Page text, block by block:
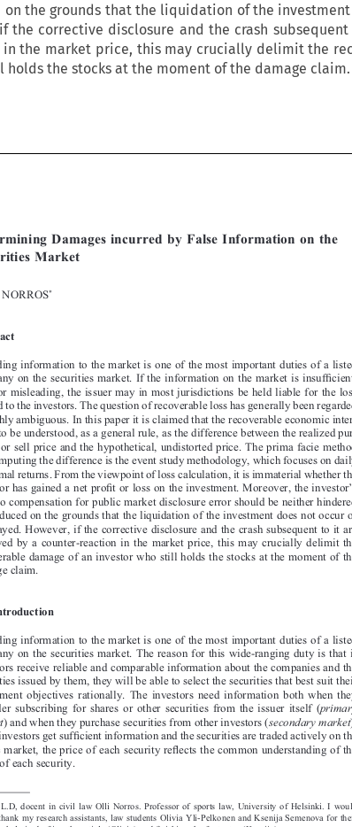
the grounds that the liquidation of the
the corrective disclosure and the crash
the market price, this may crucially delimit the
holds the stocks at the moment of the damage claim.







  

DETERMINING  DAMAGES  INCURRED  BY  FALSE  INFORMATION
Abstract
Providing information to the market is one of the most important duties of a listed
company on the securities market. If the information on the market is insufficient,
false or misleading, the issuer may in most jurisdictions be held liable for the loss
caused to the investors. The question of recoverable loss has generally been regarded
as highly ambiguous. In this paper it is claimed that the recoverable economic inter-
est is to be understood, as a general rule, as the difference between the realized pur-
chase or sell price and the hypothetical, undistorted price. The prima facie method
for computing the difference is the event study methodology, which focuses on daily
abnormal returns. From the viewpoint of loss calculation, it is immaterial whether the
investor has gained a net profit or loss on the investment. Moreover, the investor’s
right to compensation for public market disclosure error should be neither hindered
nor reduced on the grounds that the liquidation of the investment does not occur or
is delayed. However, if the corrective disclosure and the crash subsequent to it are
followed  by  a  counter-reaction  in  the  market  price,  this  may  crucially  delimit  the
recoverable damage of an investor who still holds the stocks at the moment of the
damage claim.
investors receive reliable and comparable information about the companies and the
securities issued by them, they will be able to select the securities that best suit their
investment  objectives  rationally.  The  investors  need  information  both  when  they
consider  subscribing  for  shares  or  other  securities  from  the  issuer  itself  (primary
market) and when they purchase securities from other investors (secondary market).
If the investors get sufficient information and the securities are traded actively on the
public market, the price of each security reflects the common understanding of the
value of each security.
L.L.D,  docent  in  civil  law  Olli  Norros.  Professor  of  sports  law,  University  of  Helsinki.  I  would
like to thank my research assistants, law students Olivia Yli-Pelkonen and Ksenija Semenova for their
valuable help in drafting the article (Olivia) and finishing the footnotes (Ksenija).